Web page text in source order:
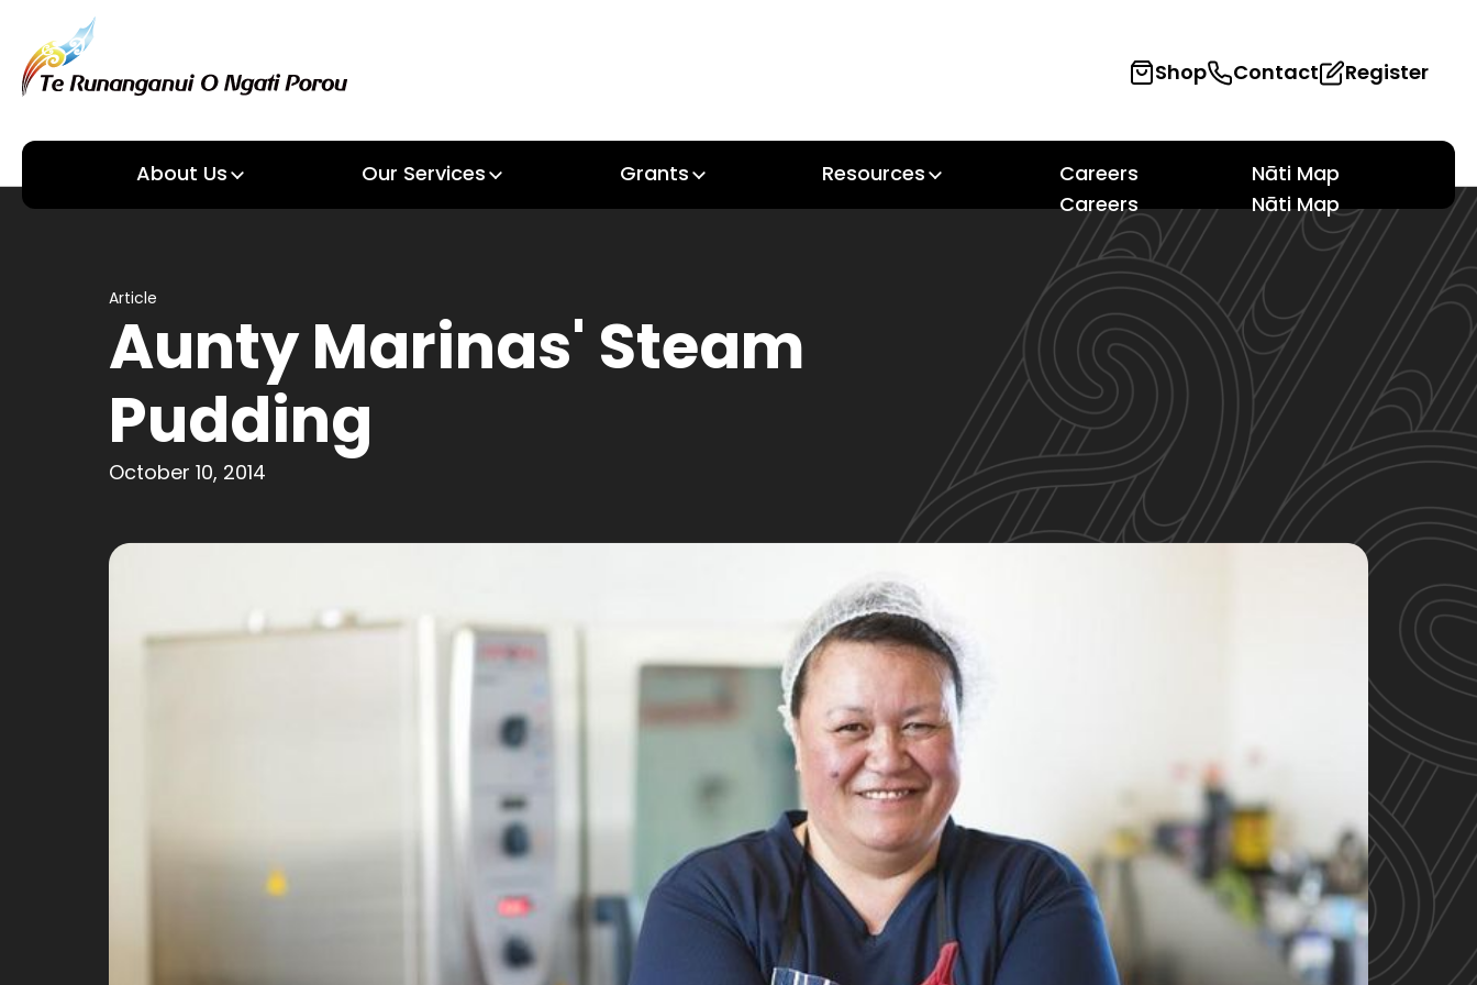
Shop Contact Register
About Us
About us
Our Services
Our Services
Grants
Grants
Resources
Resources
Careers
Careers
Nāti Map
Nāti Map
Article
Aunty Marinas' Steam
Pudding
October 10, 2014